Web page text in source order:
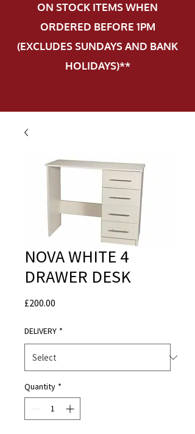
ON STOCK ITEMS WHEN
ORDERED BEFORE 1PM
(EXCLUDES SUNDAYS AND BANK
HOLIDAYS)**
NOVA WHITE 4
DRAWER DESK
£200.00
DELIVERY *
Quantity *